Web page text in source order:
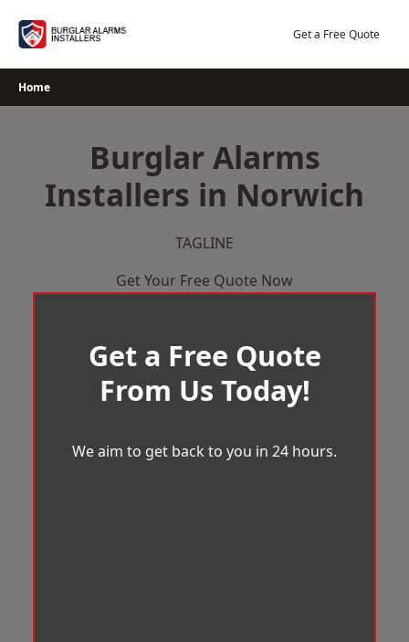
Get a Free Quote
Home
Burglar Alarms
Installers in Norwich
TAGLINE
Get Your Free Quote Now
Get a Free Quote
From Us Today!
We aim to get back to you in 24 hours.